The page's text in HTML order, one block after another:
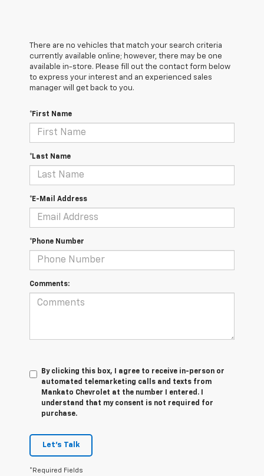
There are no vehicles that match your search criteria
currently available online; however, there may be one
available in-store. Please fill out the contact form below
to express your interest and an experienced sales
manager will get back to you.
*First Name
*Last Name
*E-Mail Address
*Phone Number
Comments:
By clicking this box, I agree to receive in-person or
automated telemarketing calls and texts from
Mankato Chevrolet at the number I entered. I
understand that my consent is not required for
purchase.
Let's Talk
*Required Fields